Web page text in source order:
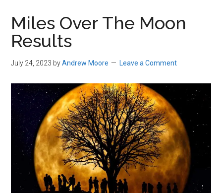
Beverly,
Massachusetts
Miles Over The Moon
Results
July 24, 2023 byAndrew Moore Leave a Comment